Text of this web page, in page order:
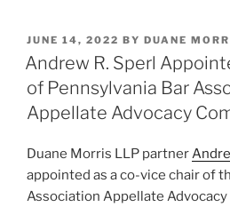
POSTED
ON
JUNE 14, 2022 BY DUANE
Andrew R. Sperl
of Pennsylvania Bar
Appellate Advocacy
Duane Morris LLP partner
appointed as a co-vice chair of
Association Appellate